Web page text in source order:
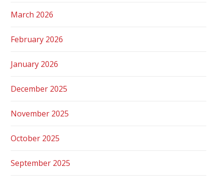
March 2026
February 2026
January 2026
December 2025
November 2025
October 2025
September 2025